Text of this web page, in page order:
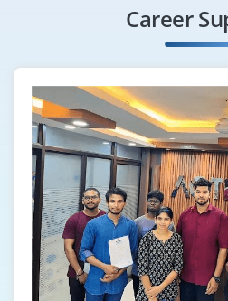
Join as a Project Management
support documentation,
Excel and report generation
Easy Apply
Project Support
Company Code: MHT978
Bengaluru, Karnataka
₹25,000 – ₹38,000 per month
Career